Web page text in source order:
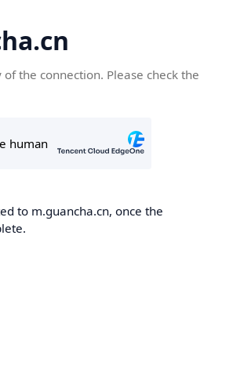
the connection. Please check the
to m.guancha.cn, once the